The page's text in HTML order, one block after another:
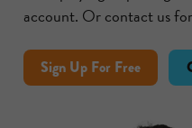
account. Or contact us
Sign Up For Free